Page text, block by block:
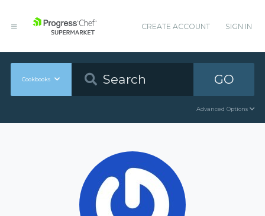
CREATE ACCOUNT SIGN IN
Cookbooks GO
Advanced Options